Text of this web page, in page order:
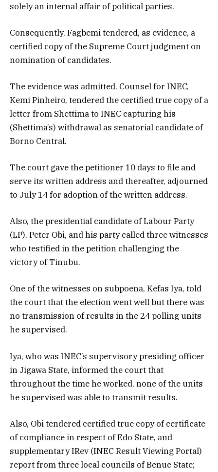
solely an internal affair of political parties.
Consequently, Fagbemi tendered, as evidence, a
certified copy of the Supreme Court judgment on
nomination of candidates.
The evidence was admitted. Counsel for INEC,
Kemi Pinheiro, tendered the certified true copy of a
letter from Shettima to INEC capturing his
(Shettima’s) withdrawal as senatorial candidate of
Borno Central.
The court gave the petitioner 10 days to file and
serve its written address and thereafter, adjourned
to July 14 for adoption of the written address.
Also, the presidential candidate of Labour Party
(LP), Peter Obi, and his party called three witnesses
who testified in the petition challenging the
victory of Tinubu.
One of the witnesses on subpoena, Kefas Iya, told
the court that the election went well but there was
no transmission of results in the 24 polling units
he supervised.
Iya, who was INEC’s supervisory presiding officer
in Jigawa State, informed the court that
throughout the time he worked, none of the units
he supervised was able to transmit results.
Also, Obi tendered certified true copy of certificate
of compliance in respect of Edo State, and
supplementary IRev (INEC Result Viewing Portal)
report from three local councils of Benue State;